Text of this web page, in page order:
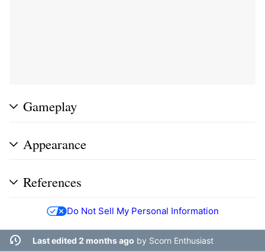
Gameplay
Appearance
References
Do Not Sell My Personal Information
Last edited 2 months ago by Scorn Enthusiast